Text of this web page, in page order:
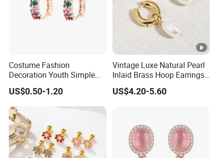
Costume Fashion
Decoration Youth Simple
Brass Copper Aolly Gold
Champaign Earring
US$0.50-1.20
Vintage Luxe Natural Pearl
Inlaid Brass Hoop Earrings
for Women, Euro-American
Minimalist Elegant Classic
US$4.20-5.60